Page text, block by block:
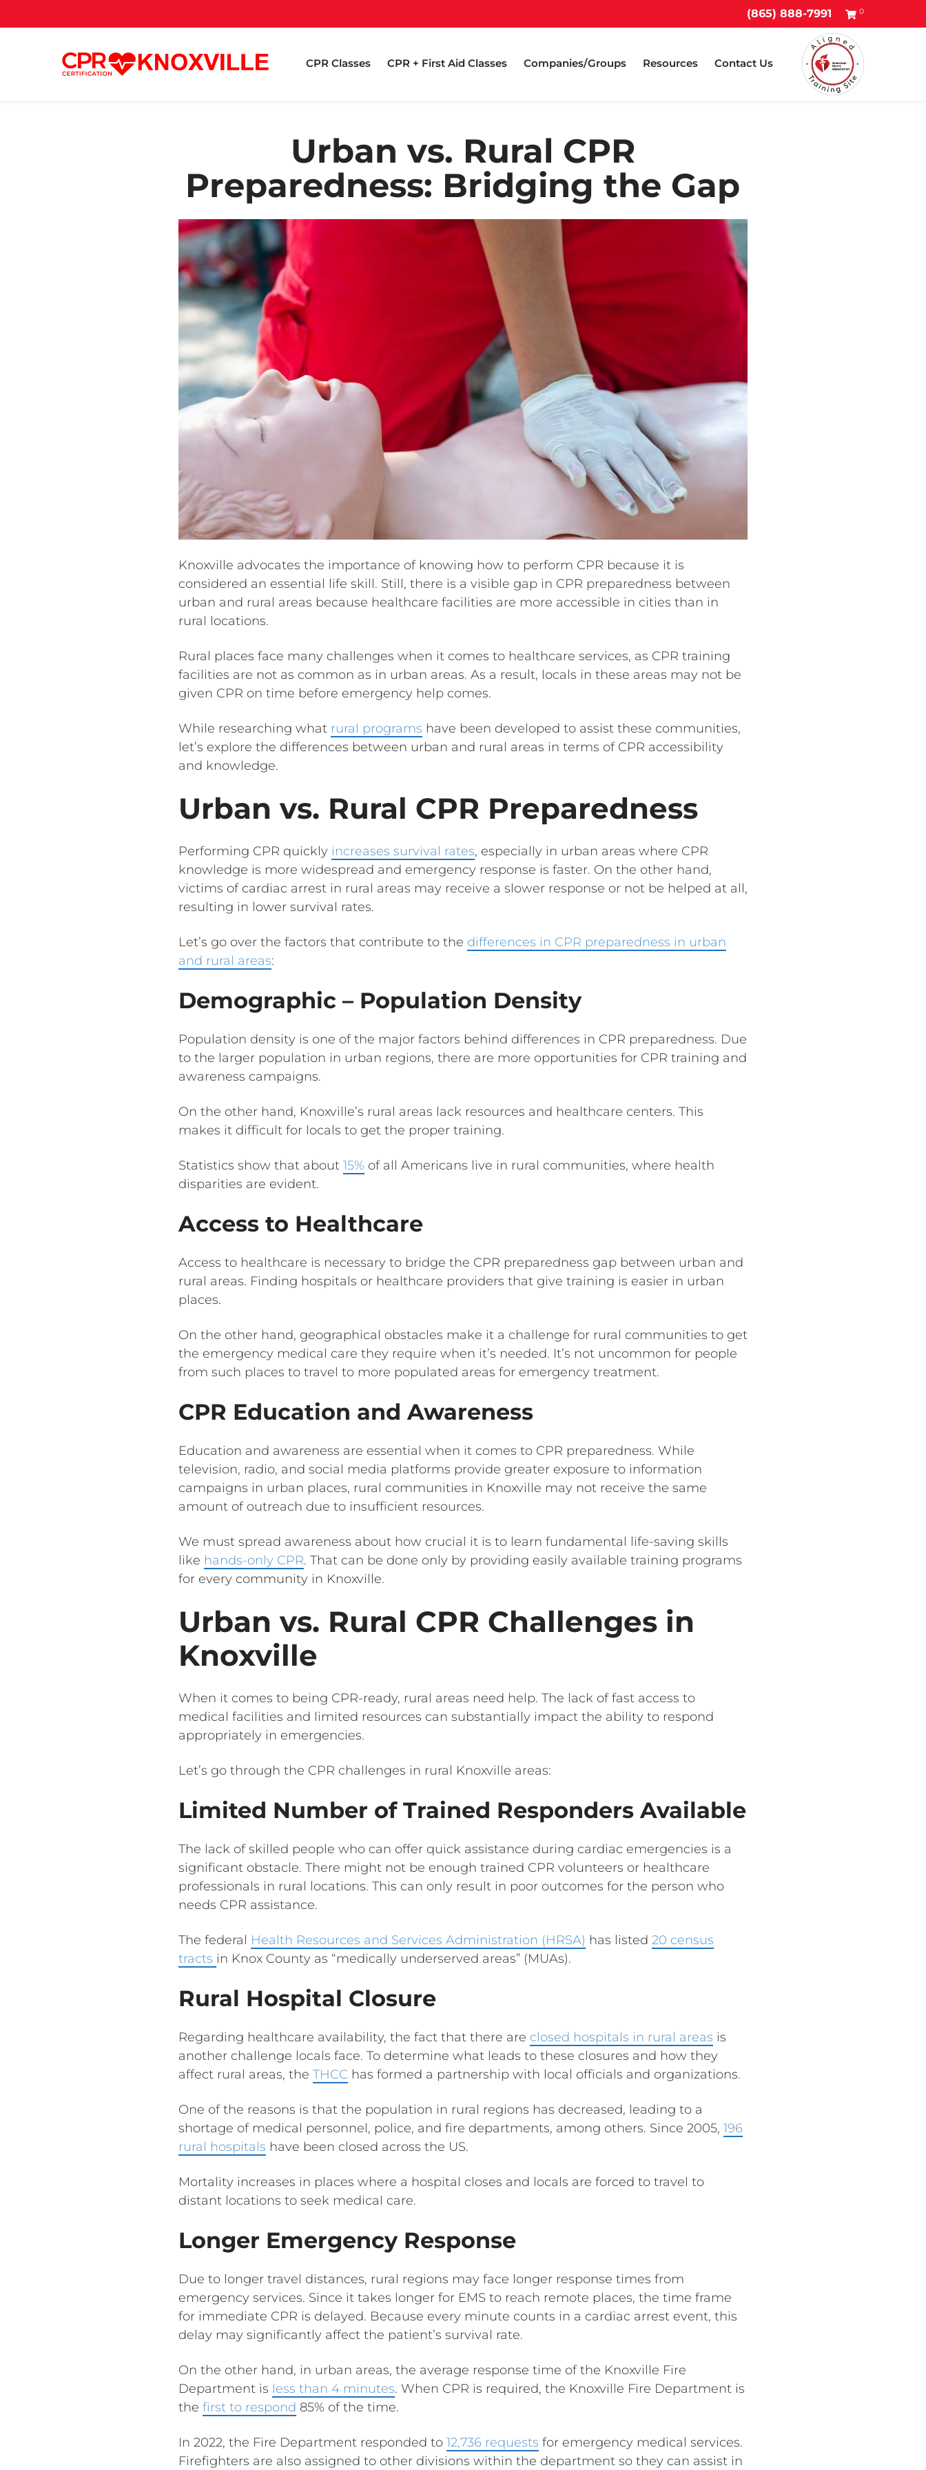
(865) 888-7991 0
CPR Classes CPR + First Aid Classes Companies/Groups Resources Contact Us
Urban vs. Rural CPR
Preparedness: Bridging the Gap
Knoxville advocates the importance of knowing how to perform CPR because it is
considered an essential life skill. Still, there is a visible gap in CPR preparedness between
urban and rural areas because healthcare facilities are more accessible in cities than in
rural locations.
Rural places face many challenges when it comes to healthcare services, as CPR training
facilities are not as common as in urban areas. As a result, locals in these areas may not be
given CPR on time before emergency help comes.
While researching what rural programs have been developed to assist these communities,
let’s explore the differences between urban and rural areas in terms of CPR accessibility
and knowledge.
Urban vs. Rural CPR Preparedness
Performing CPR quickly increases survival rates, especially in urban areas where CPR
knowledge is more widespread and emergency response is faster. On the other hand,
victims of cardiac arrest in rural areas may receive a slower response or not be helped at all,
resulting in lower survival rates.
Let’s go over the factors that contribute to the differences in CPR preparedness in urban
and rural areas:
Demographic – Population Density
Population density is one of the major factors behind differences in CPR preparedness. Due
to the larger population in urban regions, there are more opportunities for CPR training and
awareness campaigns.
On the other hand, Knoxville’s rural areas lack resources and healthcare centers. This
makes it difficult for locals to get the proper training.
Statistics show that about 15% of all Americans live in rural communities, where health
disparities are evident.
Access to Healthcare
Access to healthcare is necessary to bridge the CPR preparedness gap between urban and
rural areas. Finding hospitals or healthcare providers that give training is easier in urban
places.
On the other hand, geographical obstacles make it a challenge for rural communities to get
the emergency medical care they require when it’s needed. It’s not uncommon for people
from such places to travel to more populated areas for emergency treatment.
CPR Education and Awareness
Education and awareness are essential when it comes to CPR preparedness. While
television, radio, and social media platforms provide greater exposure to information
campaigns in urban places, rural communities in Knoxville may not receive the same
amount of outreach due to insufficient resources.
We must spread awareness about how crucial it is to learn fundamental life-saving skills
like hands-only CPR. That can be done only by providing easily available training programs
for every community in Knoxville.
Urban vs. Rural CPR Challenges in
Knoxville
When it comes to being CPR-ready, rural areas need help. The lack of fast access to
medical facilities and limited resources can substantially impact the ability to respond
appropriately in emergencies.
Let’s go through the CPR challenges in rural Knoxville areas:
Limited Number of Trained Responders Available
The lack of skilled people who can offer quick assistance during cardiac emergencies is a
significant obstacle. There might not be enough trained CPR volunteers or healthcare
professionals in rural locations. This can only result in poor outcomes for the person who
needs CPR assistance.
The federal Health Resources and Services Administration (HRSA) has listed 20 census
tracts in Knox County as “medically underserved areas” (MUAs).
Rural Hospital Closure
Regarding healthcare availability, the fact that there are closed hospitals in rural areas is
another challenge locals face. To determine what leads to these closures and how they
affect rural areas, the THCC has formed a partnership with local officials and organizations.
One of the reasons is that the population in rural regions has decreased, leading to a
shortage of medical personnel, police, and fire departments, among others. Since 2005, 196
rural hospitals have been closed across the US.
Mortality increases in places where a hospital closes and locals are forced to travel to
distant locations to seek medical care.
Longer Emergency Response
Due to longer travel distances, rural regions may face longer response times from
emergency services. Since it takes longer for EMS to reach remote places, the time frame
for immediate CPR is delayed. Because every minute counts in a cardiac arrest event, this
delay may significantly affect the patient’s survival rate.
On the other hand, in urban areas, the average response time of the Knoxville Fire
Department is less than 4 minutes. When CPR is required, the Knoxville Fire Department is
the first to respond 85% of the time.
In 2022, the Fire Department responded to 12,736 requests for emergency medical services.
Firefighters are also assigned to other divisions within the department so they can assist in